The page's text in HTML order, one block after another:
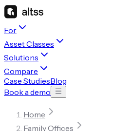
For
Asset Classes
Solutions
Compare
Case StudiesBlog
Book a demo
Home
Family Offices